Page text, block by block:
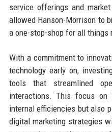
service offerings and
allowed Hanson-Morrison to
a one-stop-shop for all things
With a commitment to
technology early on,
tools that streamlined
interactions. This focus on
internal efficiencies but also
digital marketing strategies